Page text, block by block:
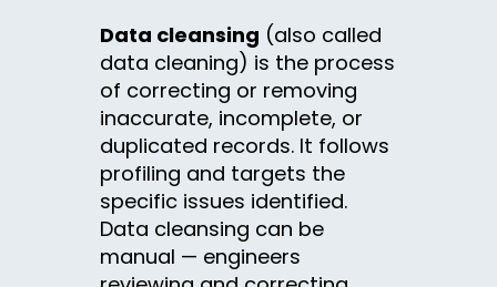
Data cleansing (also called
data cleaning) is the process
of correcting or removing
inaccurate, incomplete, or
duplicated records. It follows
profiling and targets the
specific issues identified.
Data cleansing can be
manual — engineers